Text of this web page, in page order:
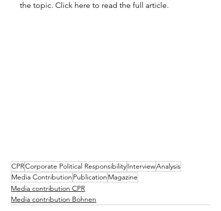
the topic. Click here to read the full article.
CPRCorporate Political ResponsibilityInterviewAnalysis
Media Contribution Publication Magazine
Media contribution CPR
Media contribution Bohnen